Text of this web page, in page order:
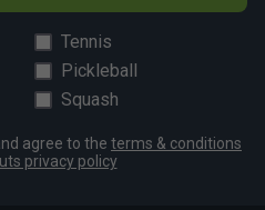
Tennis
Pickleball
Squash
agree to the terms & conditions
privacy policy